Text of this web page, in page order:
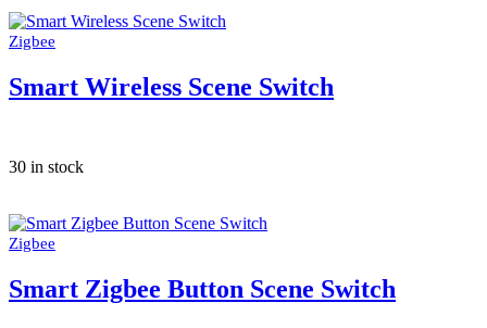
Zigbee
Smart Wireless Scene Switch
30 in stock
Zigbee
Smart Zigbee Button Scene Switch